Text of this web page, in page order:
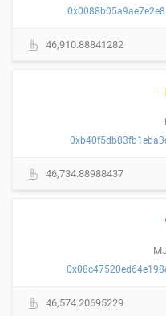
46,910.88841282
46,734.88988437
46,574.20695229